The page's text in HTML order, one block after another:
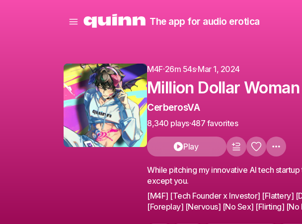
The app for audio erotica
M4F·26m 54s·Mar 1, 2024
Million Dollar
CerberosVA
8,340 plays·487 favorites
Play
While pitching my innovative AI tech
except you.
[M4F] [Tech Founder x Investor] [Flattery]
[Foreplay] [Nervous] [No Sex] [Flirting] [No